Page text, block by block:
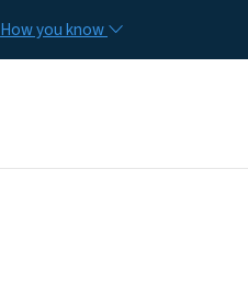
How you know